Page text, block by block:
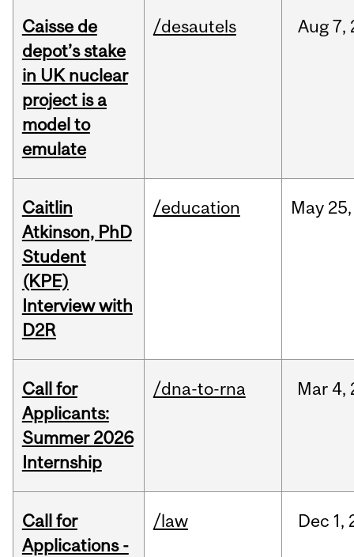
Caisse de
depot’s stake
in UK nuclear
project is a
model to
emulate
/desautels Aug7,
Caitlin
Atkinson, PhD
Student
(KPE)
Interview with
D2R
/education May 25,
Call for
Applicants:
Summer 2026
Internship
/dna-to-rna Mar 4,
Call for
Applications -
/law Dec 1,